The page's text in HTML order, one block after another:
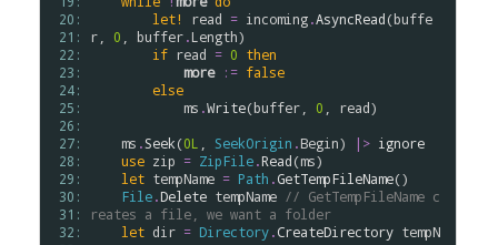
20:
21:
22:
23:
24:
25:
26:
27:
28:
29:
30:
31:
32:
let!
read = incoming.AsyncRead(buffe
r
0 buffer.Length)
if read = 0 then
more
:= false
else
ms .Write(buffer 0 read)
ms .Seek(0L SeekOrigin .Begin) |> ignore
use zip = ZipFile.Read(ms)
let tempName = Path .GetTempFileName()
File.Delete tempName // GetTempFileName c
reates a file, we want a folder
let dir = Directory.CreateDirectory tempN